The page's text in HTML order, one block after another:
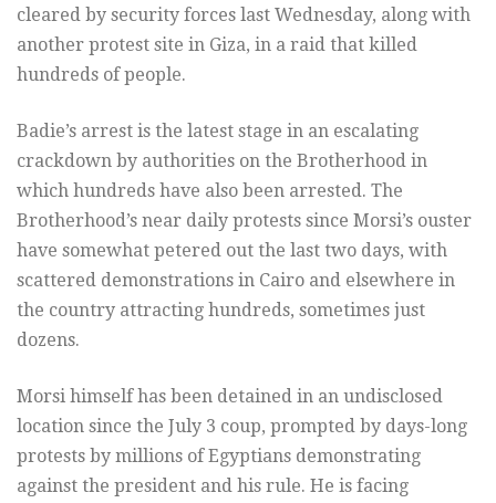
cleared by security forces last Wednesday, along with
another protest site in Giza, in a raid that killed
hundreds of people.
Badie’s arrest is the latest stage in an escalating
crackdown by authorities on the Brotherhood in
which hundreds have also been arrested. The
Brotherhood’s near daily protests since Morsi’s ouster
have somewhat petered out the last two days, with
scattered demonstrations in Cairo and elsewhere in
the country attracting hundreds, sometimes just
dozens.
Morsi himself has been detained in an undisclosed
location since the July 3 coup, prompted by days-long
protests by millions of Egyptians demonstrating
against the president and his rule. He is facing